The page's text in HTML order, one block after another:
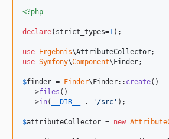
<?php
declare(strict_types=1 );
use Ergebnis\AttributeCollector
use Symfony\Component\Finder;
$finder = Finder\Finder:: create()
  ->
files ()
  ->
in( __DIR__ . ' /src ' );
$attributeCollector = new